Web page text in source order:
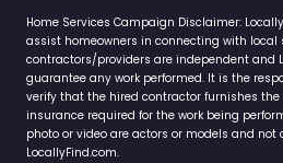
Home Services Campaign Disclaimer:
assist homeowners in connecting with local
contractors/providers are independent and
guarantee any work performed. It is the
verify that the hired contractor furnishes
insurance required for the work being
photo or video are actors or models and not
LocallyFind.com.